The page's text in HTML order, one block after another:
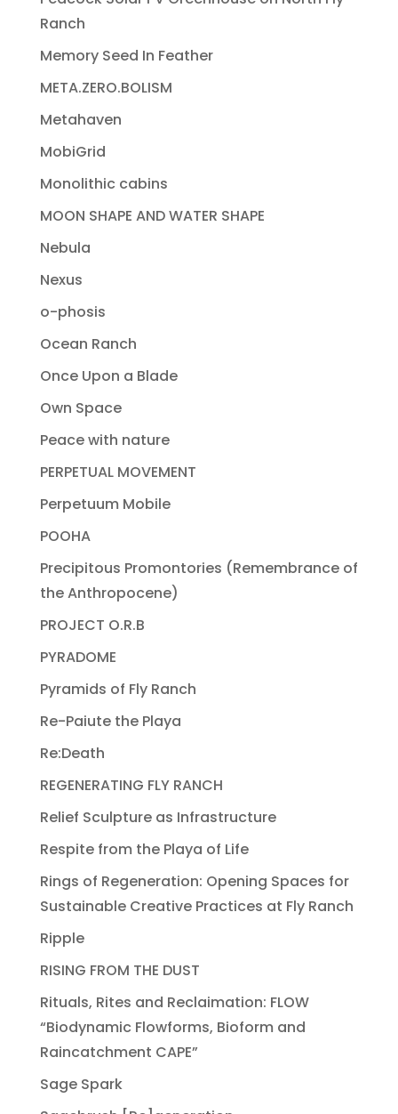
Ranch
Memory Seed In Feather
META.ZERO.BOLISM
Metahaven
MobiGrid
Monolithic cabins
MOON SHAPE AND WATER SHAPE
Nebula
Nexus
o-phosis
Ocean Ranch
Once Upon a Blade
Own Space
Peace with nature
PERPETUAL MOVEMENT
Perpetuum Mobile
POOHA
Precipitous Promontories (Remembrance of
the Anthropocene)
PROJECT O.R.B
PYRADOME
Pyramids of Fly Ranch
Re-Paiute the Playa
Re:Death
REGENERATING FLY RANCH
Relief Sculpture as Infrastructure
Respite from the Playa of Life
Rings of Regeneration: Opening Spaces for
Sustainable Creative Practices at Fly Ranch
Ripple
RISING FROM THE DUST
Rituals, Rites and Reclaimation: FLOW
“Biodynamic Flowforms, Bioform and
Raincatchment CAPE”
Sage Spark